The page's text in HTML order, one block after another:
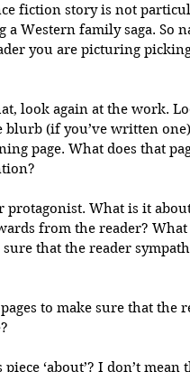
fiction story is not
a Western family saga. So
you are picturing
look again at the work.
blurb (if you’ve written
page. What does that
protagonist. What is it
from the reader? What
that the reader
to make sure that the
‘about’? I don’t mean